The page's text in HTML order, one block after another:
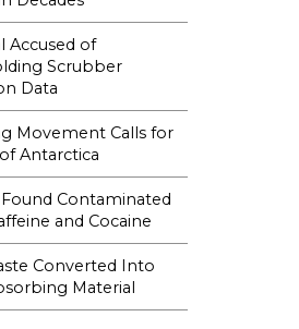
Accused of
Scrubber
Data
Movement Calls for
Antarctica
Contaminated
and Cocaine
Converted Into
Material